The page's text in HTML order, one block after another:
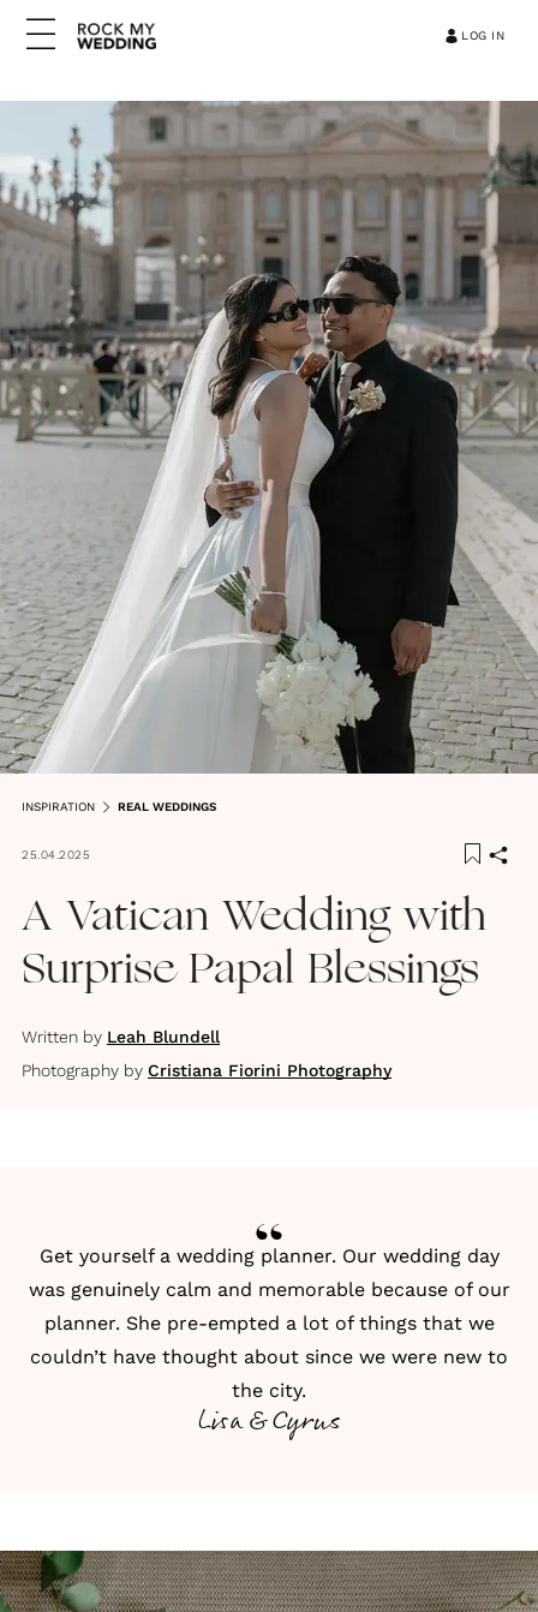
LOG IN
INSPIRATION REAL WEDDINGS
25.04.2025
A Vatican Wedding with
Surprise Papal Blessings
Written by Leah Blundell
Photography by Cristiana Fiorini Photography
Get yourself a wedding planner. Our wedding day
was genuinely calm and memorable because of our
planner. She pre-empted a lot of things that we
couldn’t have thought about since we were new to
the city.
Lisa & Cyrus